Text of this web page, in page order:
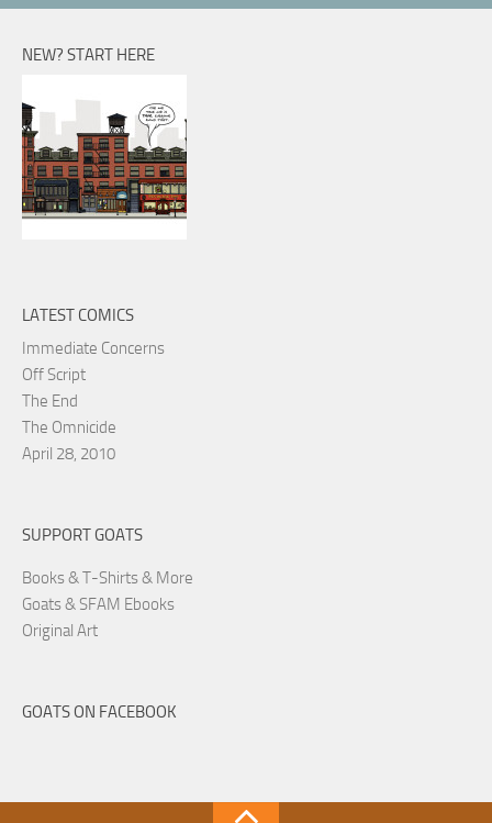
NEW? START HERE
LATEST COMICS
Immediate Concerns
Off Script
The End
The Omnicide
April 28, 2010
SUPPORT GOATS
Books & T-Shirts & More
Goats & SFAM Ebooks
Original Art
GOATS ON FACEBOOK